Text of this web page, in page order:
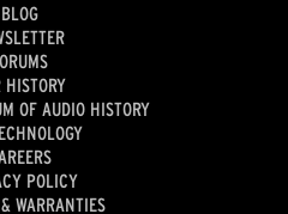
BLOG
HISTORY
OF AUDIO HISTORY
POLICY
WARRANTIES